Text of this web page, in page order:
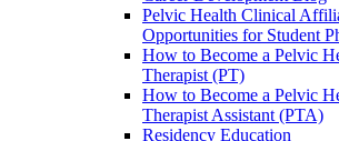
Pelvic Health Clinical
Opportunities for Student
How to Become a Pelvic
Therapist (PT)
How to Become a Pelvic
Therapist Assistant (PTA)
Residency Education